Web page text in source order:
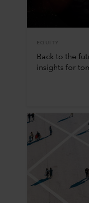
EQUITY
Back to the
insights for